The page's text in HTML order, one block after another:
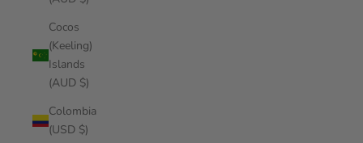
Cocos
(Keeling)
Islands
(AUD $)
Colombia
(USD $)